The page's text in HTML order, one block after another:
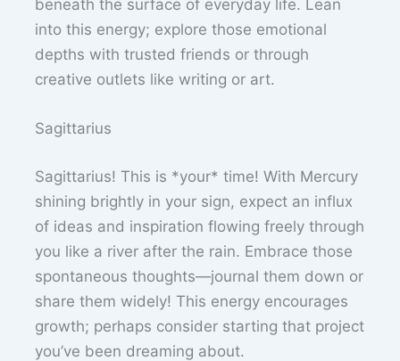
beneath the surface of everyday life. Lean
into this energy; explore those emotional
depths with trusted friends or through
creative outlets like writing or art.
Sagittarius
Sagittarius! This is *your* time! With Mercury
shining brightly in your sign, expect an influx
of ideas and inspiration flowing freely through
you like a river after the rain. Embrace those
spontaneous thoughts—journal them down or
share them widely! This energy encourages
growth; perhaps consider starting that project
you’ve been dreaming about.